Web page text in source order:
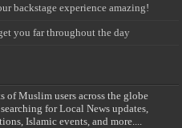
backstage experience amazing!
you far throughout the day
of Muslim users across the globe
for Local News updates,
Islamic events, and more....